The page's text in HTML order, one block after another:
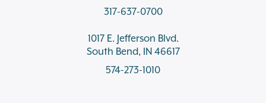
317-637-0700
1017 E. Jefferson Blvd.
South Bend, IN 46617
574-273-1010